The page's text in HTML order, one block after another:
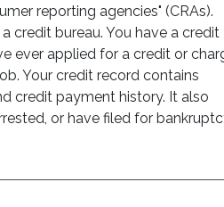
reporting agencies" (CRAs).
credit bureau. You have a credit
ever applied for a credit or
Your credit record contains
credit payment history. It also
or have filed for